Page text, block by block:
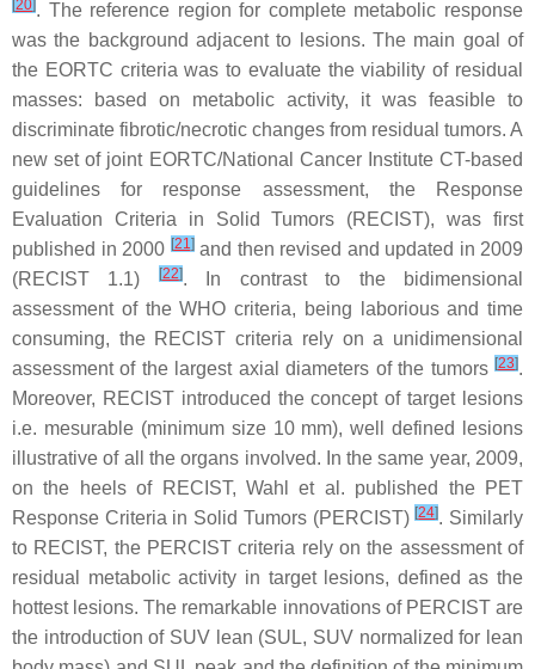
[20]. The reference region for complete metabolic response
was the background adjacent to lesions. The main goal of
the EORTC criteria was to evaluate the viability of residual
masses: based on metabolic activity, it was feasible to
discriminate fibrotic/necrotic changes from residual tumors. A
new set of joint EORTC/National Cancer Institute CT-based
guidelines for response assessment, the Response
Evaluation Criteria in Solid Tumors (RECIST), was first
published in 2000 [21]and then revised and updated in 2009
(RECIST 1.1)
[22]. In contrast to the bidimensional
assessment of the WHO criteria, being laborious and time
consuming, the RECIST criteria rely on a unidimensional
assessment of the largest axial diameters of the tumors [23].
Moreover, RECIST introduced the concept of target lesions
i.e. mesurable (minimum size 10 mm), well defined lesions
illustrative of all the organs involved. In the same year, 2009,
on the heels of RECIST, Wahl et al. published the PET
Response Criteria in Solid Tumors (PERCIST)[24]. Similarly
to RECIST, the PERCIST criteria rely on the assessment of
residual metabolic activity in target lesions, defined as the
hottest lesions. The remarkable innovations of PERCIST are
the introduction of SUV lean (SUL, SUV normalized for lean